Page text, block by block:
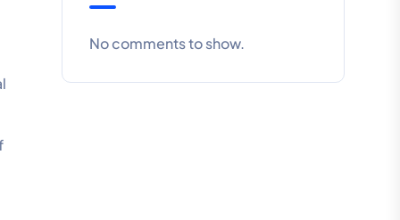
No comments to show.